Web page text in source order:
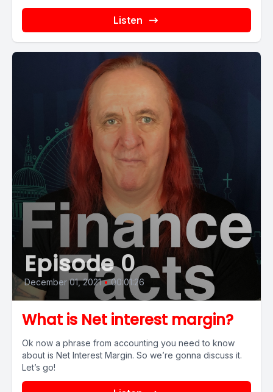
Listen
Episode 0
December 01, 2021 • 00:01:26
What is Net interest margin?
Ok now a phrase from accounting you need to know
about is Net Interest Margin. So we’re gonna discuss it.
Let’s go!